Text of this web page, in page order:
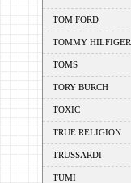
TOM FORD
TOMMY HILFIGER
TOMS
TORY BURCH
TOXIC
TRUE RELIGION
TRUSSARDI
TUMI